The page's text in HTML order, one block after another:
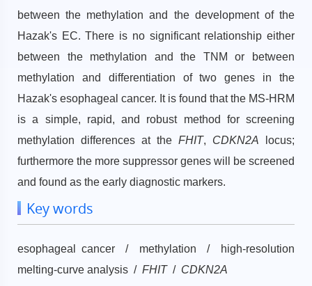
between the methylation and the development of the
Hazak's EC. There is no significant relationship either
between the methylation and the TNM or between
methylation and differentiation of two genes in the
Hazak's esophageal cancer. It is found that the MS-HRM
is a simple, rapid, and robust method for screening
methylation differences at the FHIT, CDKN2A locus;
furthermore the more suppressor genes will be screened
and found as the early diagnostic markers.
Key words
esophageal cancer / methylation / high-resolution
melting-curve analysis / FHIT/ CDKN2A